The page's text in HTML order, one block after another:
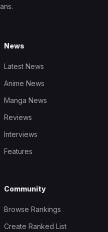
News
Latest News
Anime News
Manga News
Reviews
Interviews
Features
Community
Browse Rankings
Create Ranked List